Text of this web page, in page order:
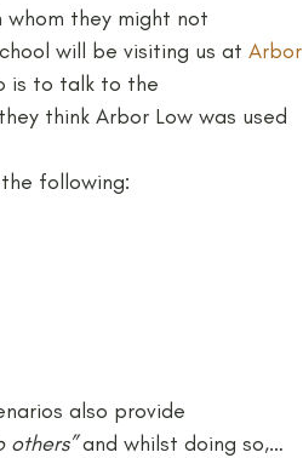
they might not
will be visiting us at Arbor
is to talk to the
think Arbor Low was used
following:
also provide
others” and whilst doing so,…